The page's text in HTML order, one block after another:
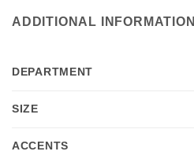
ADDITIONAL INFORMATION
DEPARTMENT
SIZE
ACCENTS